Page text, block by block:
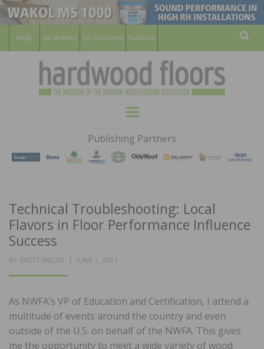
For Members For Consumers Subscribe
HARDWOOD
FLOORS
MAGAZINE
WOOD FLOORING ASSOCATION
Menu
Publishing Partners
Technical Troubleshooting: Local
Flavors in Floor Performance Influence
Success
BY BRETT MILLER
POSTED
JUNE 1, 2017
As NWFA’s VP of Education and Certification, I attend a
multitude of events around the country and even
outside of the U.S. on behalf of the NWFA. This gives
me the opportunity to meet a wide variety of wood